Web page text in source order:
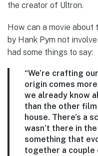
the creator of Ultron.
How can a movie about
by Hank Pym not
had some things to say:
“We’re crafting
origin comes
we already know
than the other
house. There’s a
wasn’t there in
something that
together a